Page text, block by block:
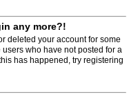
any more?!
deleted your account for some
who have not posted for a
has happened, try registering